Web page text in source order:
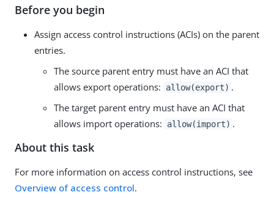
Before you begin
Assign access control instructions (ACIs) on the parent
entries.
The source parent entry must have an ACI that
allows export operations:
allow(export) .
The target parent entry must have an ACI that
allows import operations:
allow(import) .
About this task
For more information on access control instructions, see
Overview of access control.